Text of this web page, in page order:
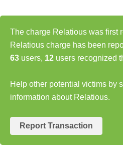
The charge Relatious was first
Relatious charge has been
63 users, 12 users recognized
Help other potential victims by
information about Relatious.
Report Transaction